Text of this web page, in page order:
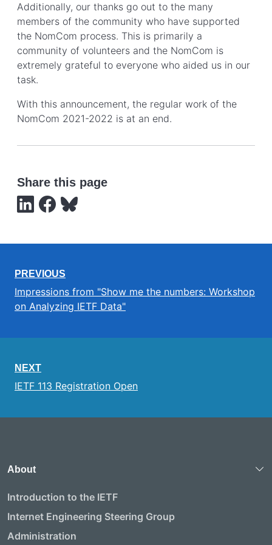
Additionally, our thanks go out to the many
members of the community who have supported
the NomCom process. This is primarily a
community of volunteers and the NomCom is
extremely grateful to everyone who aided us in our
task.
With this announcement, the regular work of the
NomCom 2021-2022 is at an end.
Share this page
PREVIOUS
Impressions from "Show me the numbers: Workshop
on Analyzing IETF Data"
NEXT
IETF 113 Registration Open
About
Introduction to the IETF
Internet Engineering Steering Group
Administration